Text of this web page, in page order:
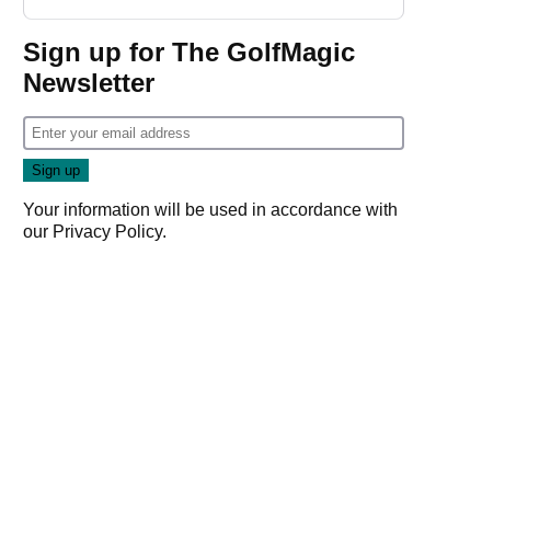
Sign up for The GolfMagic
Newsletter
Your information will be used in accordance with
our Privacy Policy.